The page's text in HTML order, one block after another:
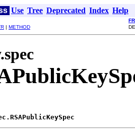
Use Tree Deprecated Index Help
| METHOD